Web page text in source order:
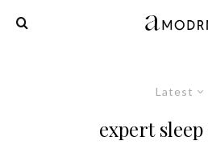
Latest
expert